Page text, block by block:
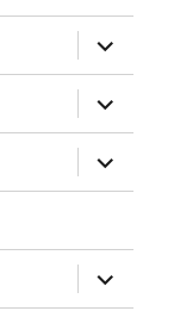
expand
child
menu
expand
child
menu
expand
child
menu
expand
child
menu